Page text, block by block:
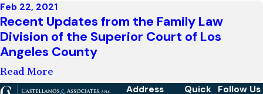
Feb 22, 2021
Recent Updates from the Family Law
Division of the Superior Court of Los
Angeles County
Read More
Address
Quick Follow Us